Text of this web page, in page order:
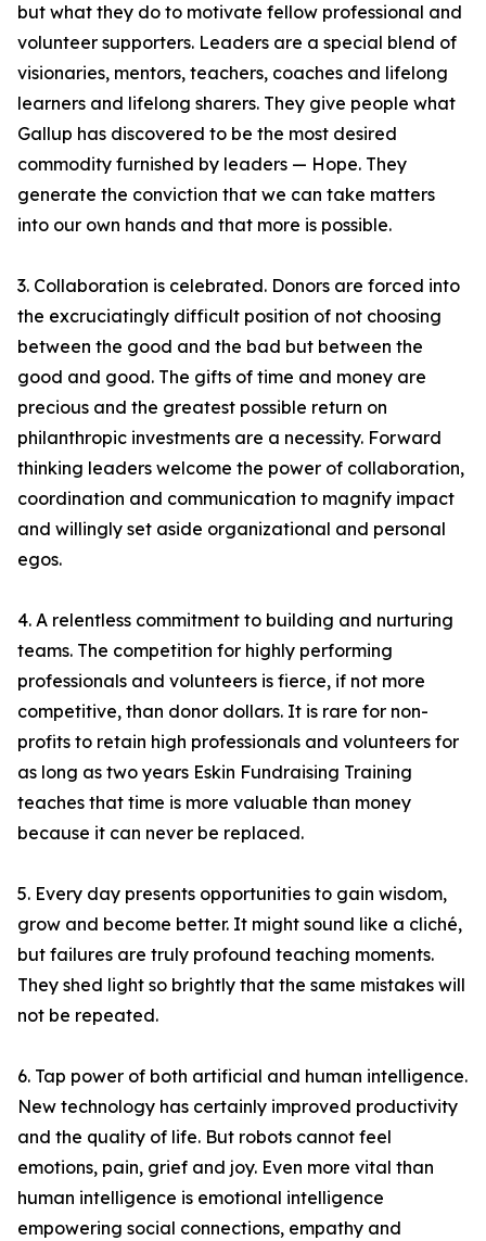
but what they do to motivate fellow professional and
volunteer supporters. Leaders are a special blend of
visionaries, mentors, teachers, coaches and lifelong
learners and lifelong sharers. They give people what
Gallup has discovered to be the most desired
commodity furnished by leaders — Hope. They
generate the conviction that we can take matters
into our own hands and that more is possible.
3. Collaboration is celebrated. Donors are forced into
the excruciatingly difficult position of not choosing
between the good and the bad but between the
good and good. The gifts of time and money are
precious and the greatest possible return on
philanthropic investments are a necessity. Forward
thinking leaders welcome the power of collaboration,
coordination and communication to magnify impact
and willingly set aside organizational and personal
egos.
4. A relentless commitment to building and nurturing
teams. The competition for highly performing
professionals and volunteers is fierce, if not more
competitive, than donor dollars. It is rare for non-
profits to retain high professionals and volunteers for
as long as two years Eskin Fundraising Training
teaches that time is more valuable than money
because it can never be replaced.
5. Every day presents opportunities to gain wisdom,
grow and become better. It might sound like a cliché,
but failures are truly profound teaching moments.
They shed light so brightly that the same mistakes will
not be repeated.
6. Tap power of both artificial and human intelligence.
New technology has certainly improved productivity
and the quality of life. But robots cannot feel
emotions, pain, grief and joy. Even more vital than
human intelligence is emotional intelligence
empowering social connections, empathy and